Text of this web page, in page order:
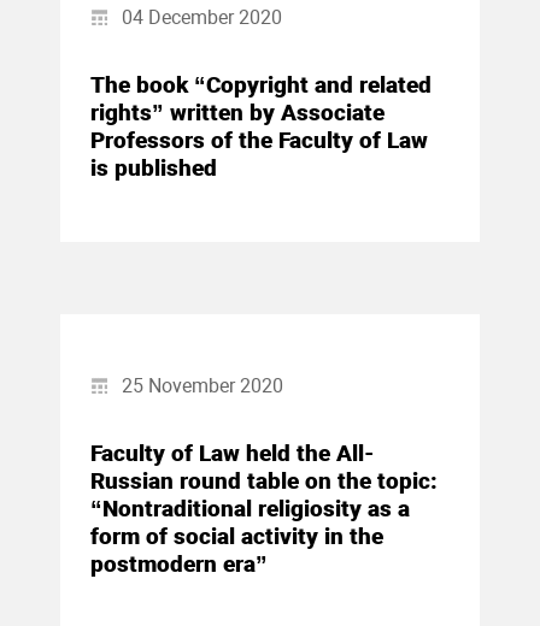
04 December 2020
The book “Copyright and related
rights” written by Associate
Professors of the Faculty of Law
is published
25 November 2020
Faculty of Law held the All-
Russian round table on the topic:
“Nontraditional religiosity as a
form of social activity in the
postmodern era”